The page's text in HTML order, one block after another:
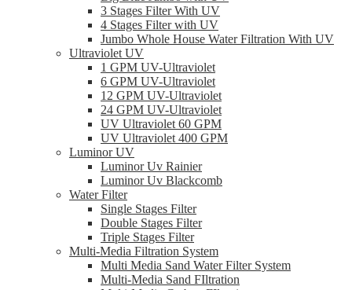
3 Stages Filter With UV
4 Stages Filter with UV
Jumbo Whole House Water Filtration With UV
Ultraviolet UV
1 GPM UV-Ultraviolet
6 GPM UV-Ultraviolet
12 GPM UV-Ultraviolet
24 GPM UV-Ultraviolet
UV Ultraviolet 60 GPM
UV Ultraviolet 400 GPM
Luminor UV
Luminor Uv Rainier
Luminor Uv Blackcomb
Water Filter
Single Stages Filter
Double Stages Filter
Triple Stages Filter
Multi-Media Filtration System
Multi Media Sand Water Filter System
Multi-Media Sand FIltration